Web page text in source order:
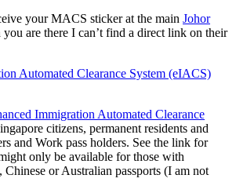
your MACS sticker at the main Johor
you are there I can’t find a direct link on their
Immigration Automated Clearance
citizens, permanent residents and
and Work pass holders. See the link for
only be available for those with
or Australian passports (I am not